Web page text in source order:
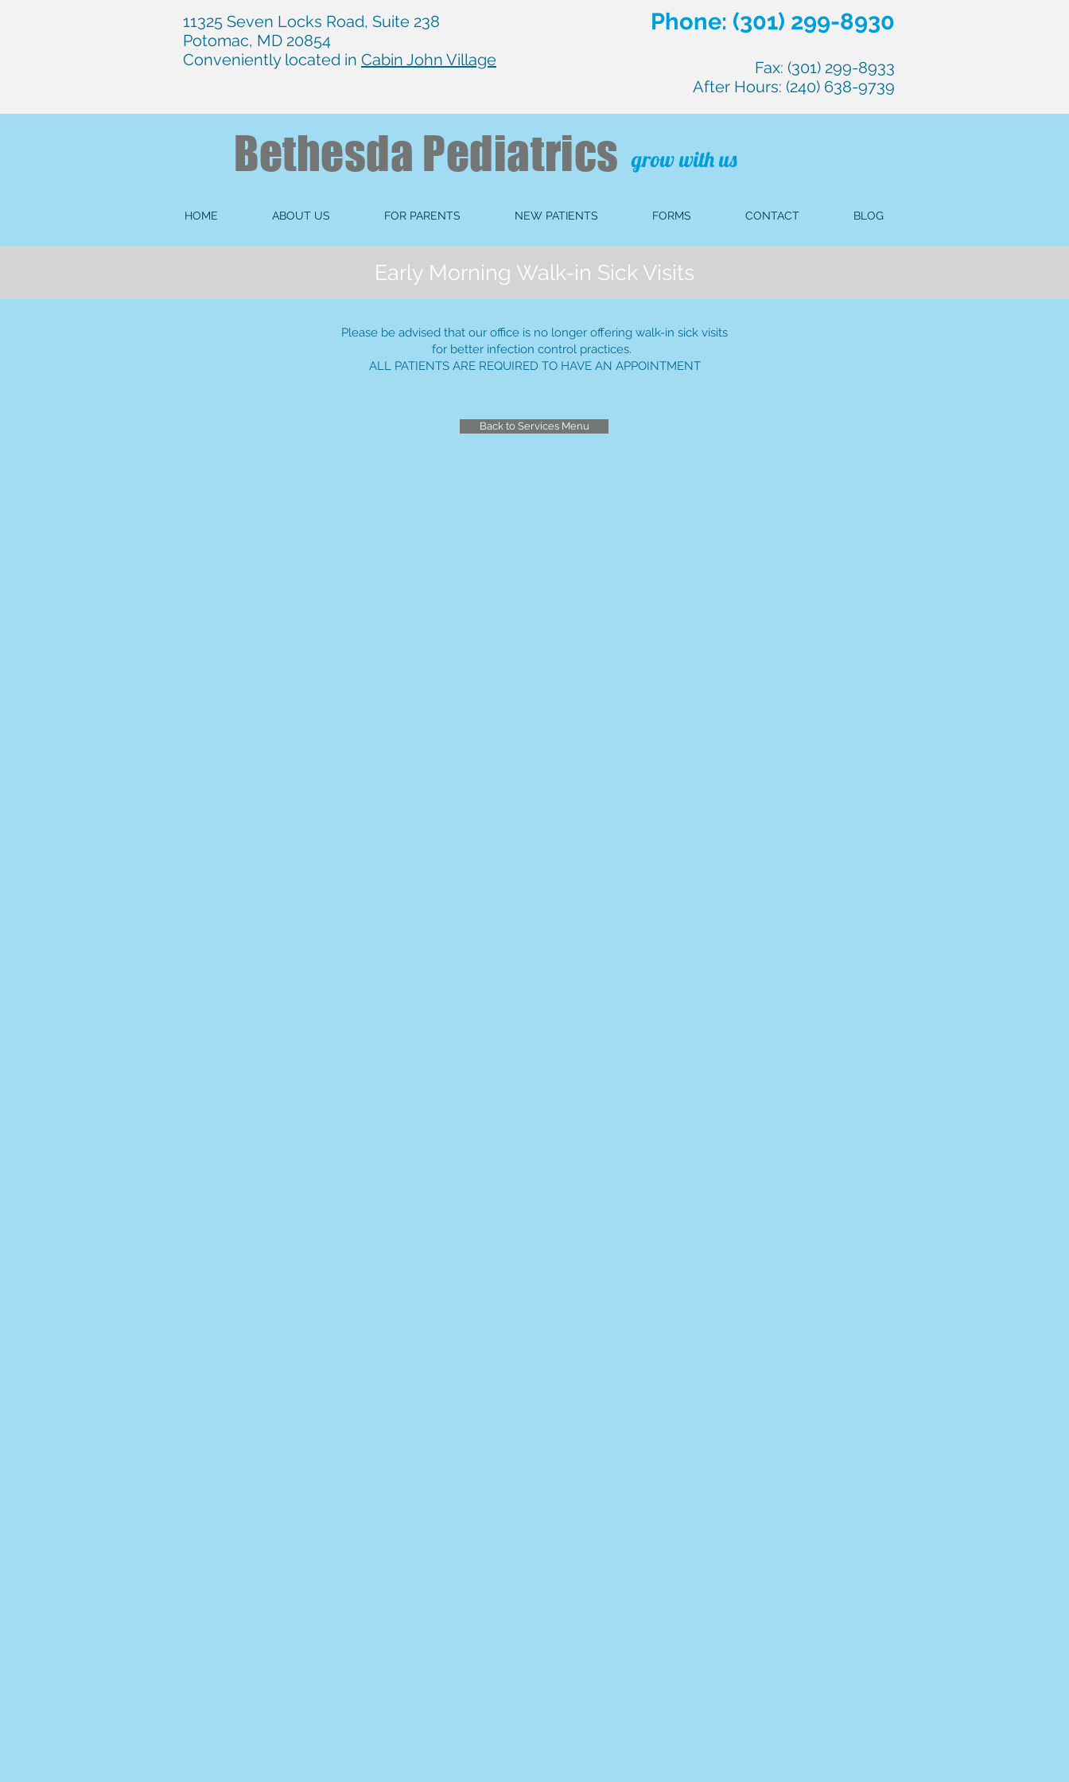
11325 Seven Locks Road, Suite 238
Potomac, MD 20854
Conveniently located in Cabin John Village
Phone: (301) 299-8930
Fax: (301) 299-8933
After Hours: (240) 638-9739
grow with us
Bethesda Pediatrics
HOME ABOUT US FOR PARENTS NEW PATIENTS FORMS CONTACT BLOG
Early Morning Walk-in Sick Visits
Please be advised that our office is no longer offering walk-in sick visits
for better infection control practices.
ALL PATIENTS ARE REQUIRED TO HAVE AN APPOINTMENT
Back to Services Menu